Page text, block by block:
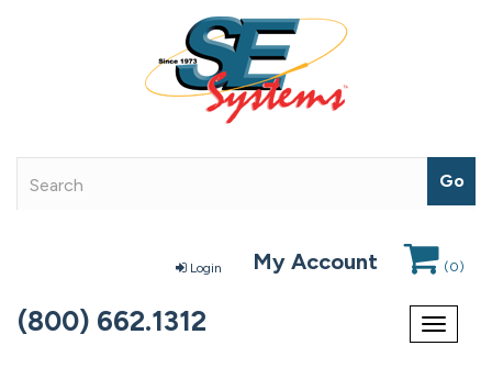
Login My Account (0)
Toggle
(800) 662.1312